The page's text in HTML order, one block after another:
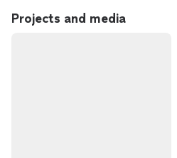
Projects and media